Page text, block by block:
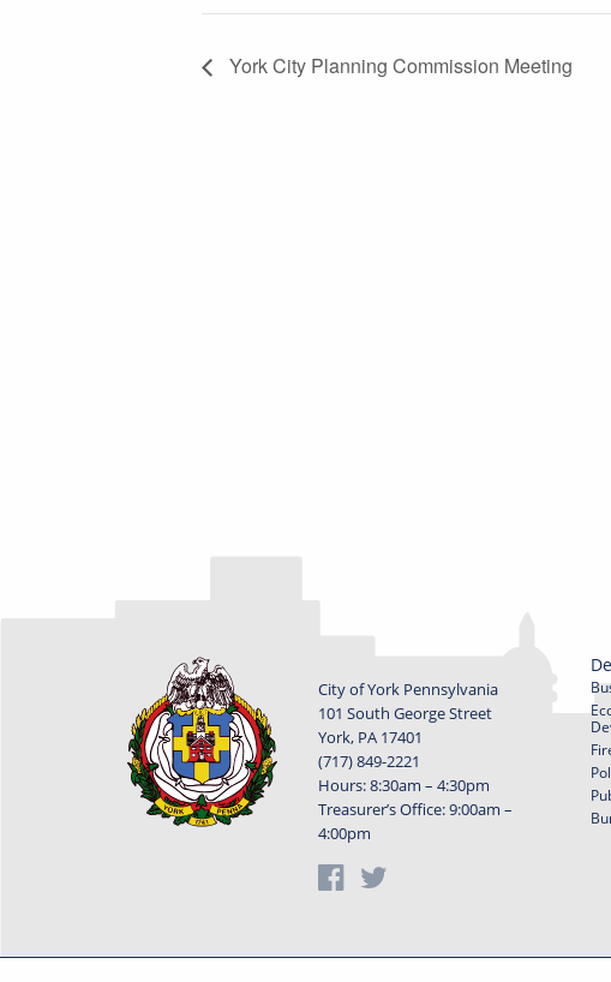
York City Planning Commission Meeting
City of York Pennsylvania
101 South George Street
York, PA 17401
(717) 849-2221
Hours: 8:30am – 4:30pm
Treasurer’s Office: 9:00am –
4:00pm